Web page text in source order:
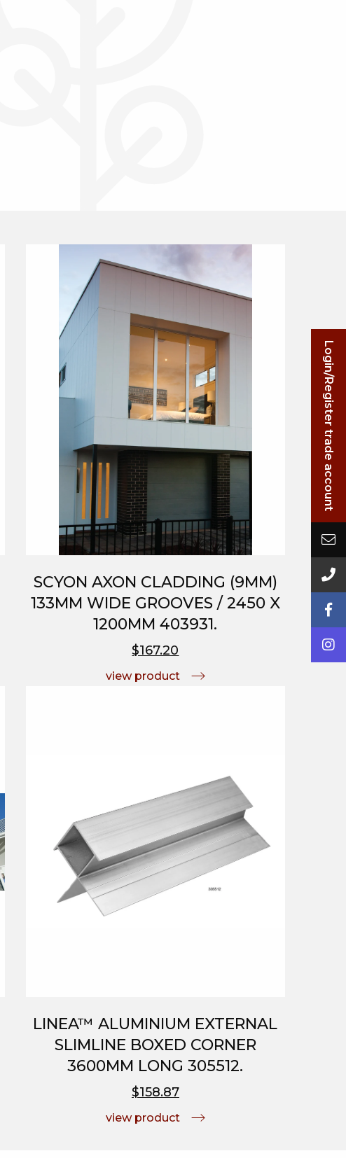
Login/Register trade account
SCYON AXON CLADDING (9MM)
133MM WIDE GROOVES / 2450 X
1200MM 403931.
$167.20
view product
LINEA™ ALUMINIUM EXTERNAL
SLIMLINE BOXED CORNER
3600MM LONG 305512.
$158.87
view product